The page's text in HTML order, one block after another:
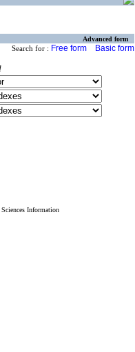
Advanced form
Search for : Free form Basic form
Information